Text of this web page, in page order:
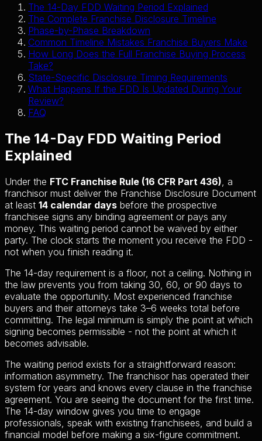
The 14-Day FDD Waiting Period Explained
The Complete Franchise Disclosure Timeline
Phase-by-Phase Breakdown
Common Timeline Mistakes Franchise Buyers Make
How Long Does the Full Franchise Buying Process
Take?
State-Specific Disclosure Timing Requirements
What Happens If the FDD Is Updated During Your
Review?
FAQ
The 14-Day FDD Waiting Period
Explained
Under the FTC Franchise Rule (16 CFR Part 436) , a
franchisor must deliver the Franchise Disclosure Document
at least 14 calendar days before the prospective
franchisee signs any binding agreement or pays any
money. This waiting period cannot be waived by either
party. The clock starts the moment you receive the FDD -
not when you finish reading it.
The 14-day requirement is a floor, not a ceiling. Nothing in
the law prevents you from taking 30, 60, or 90 days to
evaluate the opportunity. Most experienced franchise
buyers and their attorneys take 3–6 weeks total before
committing. The legal minimum is simply the point at which
signing becomes permissible - not the point at which it
becomes advisable.
The waiting period exists for a straightforward reason:
information asymmetry. The franchisor has operated their
system for years and knows every clause in the franchise
agreement. You are seeing the document for the first time.
The 14-day window gives you time to engage
professionals, speak with existing franchisees, and build a
financial model before making a six-figure commitment.